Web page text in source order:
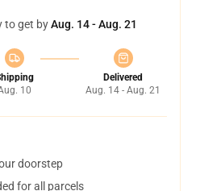
to get byAug. 14 - Aug. 21
10
Delivered
Aug. 14 - Aug. 21
doorstep
for all parcels